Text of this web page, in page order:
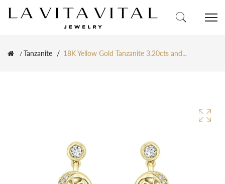
Tanzanite 18K Yellow Gold Tanzanite 3.20cts and...